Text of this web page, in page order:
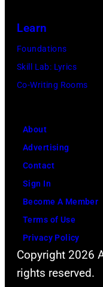
Learn
Foundations
Skill Lab: Lyrics
Co-Writing Rooms
About
Advertising
Contact
Sign In
Become A Member
Terms of Use
Privacy Policy
Copyright 2026
rights reserved.